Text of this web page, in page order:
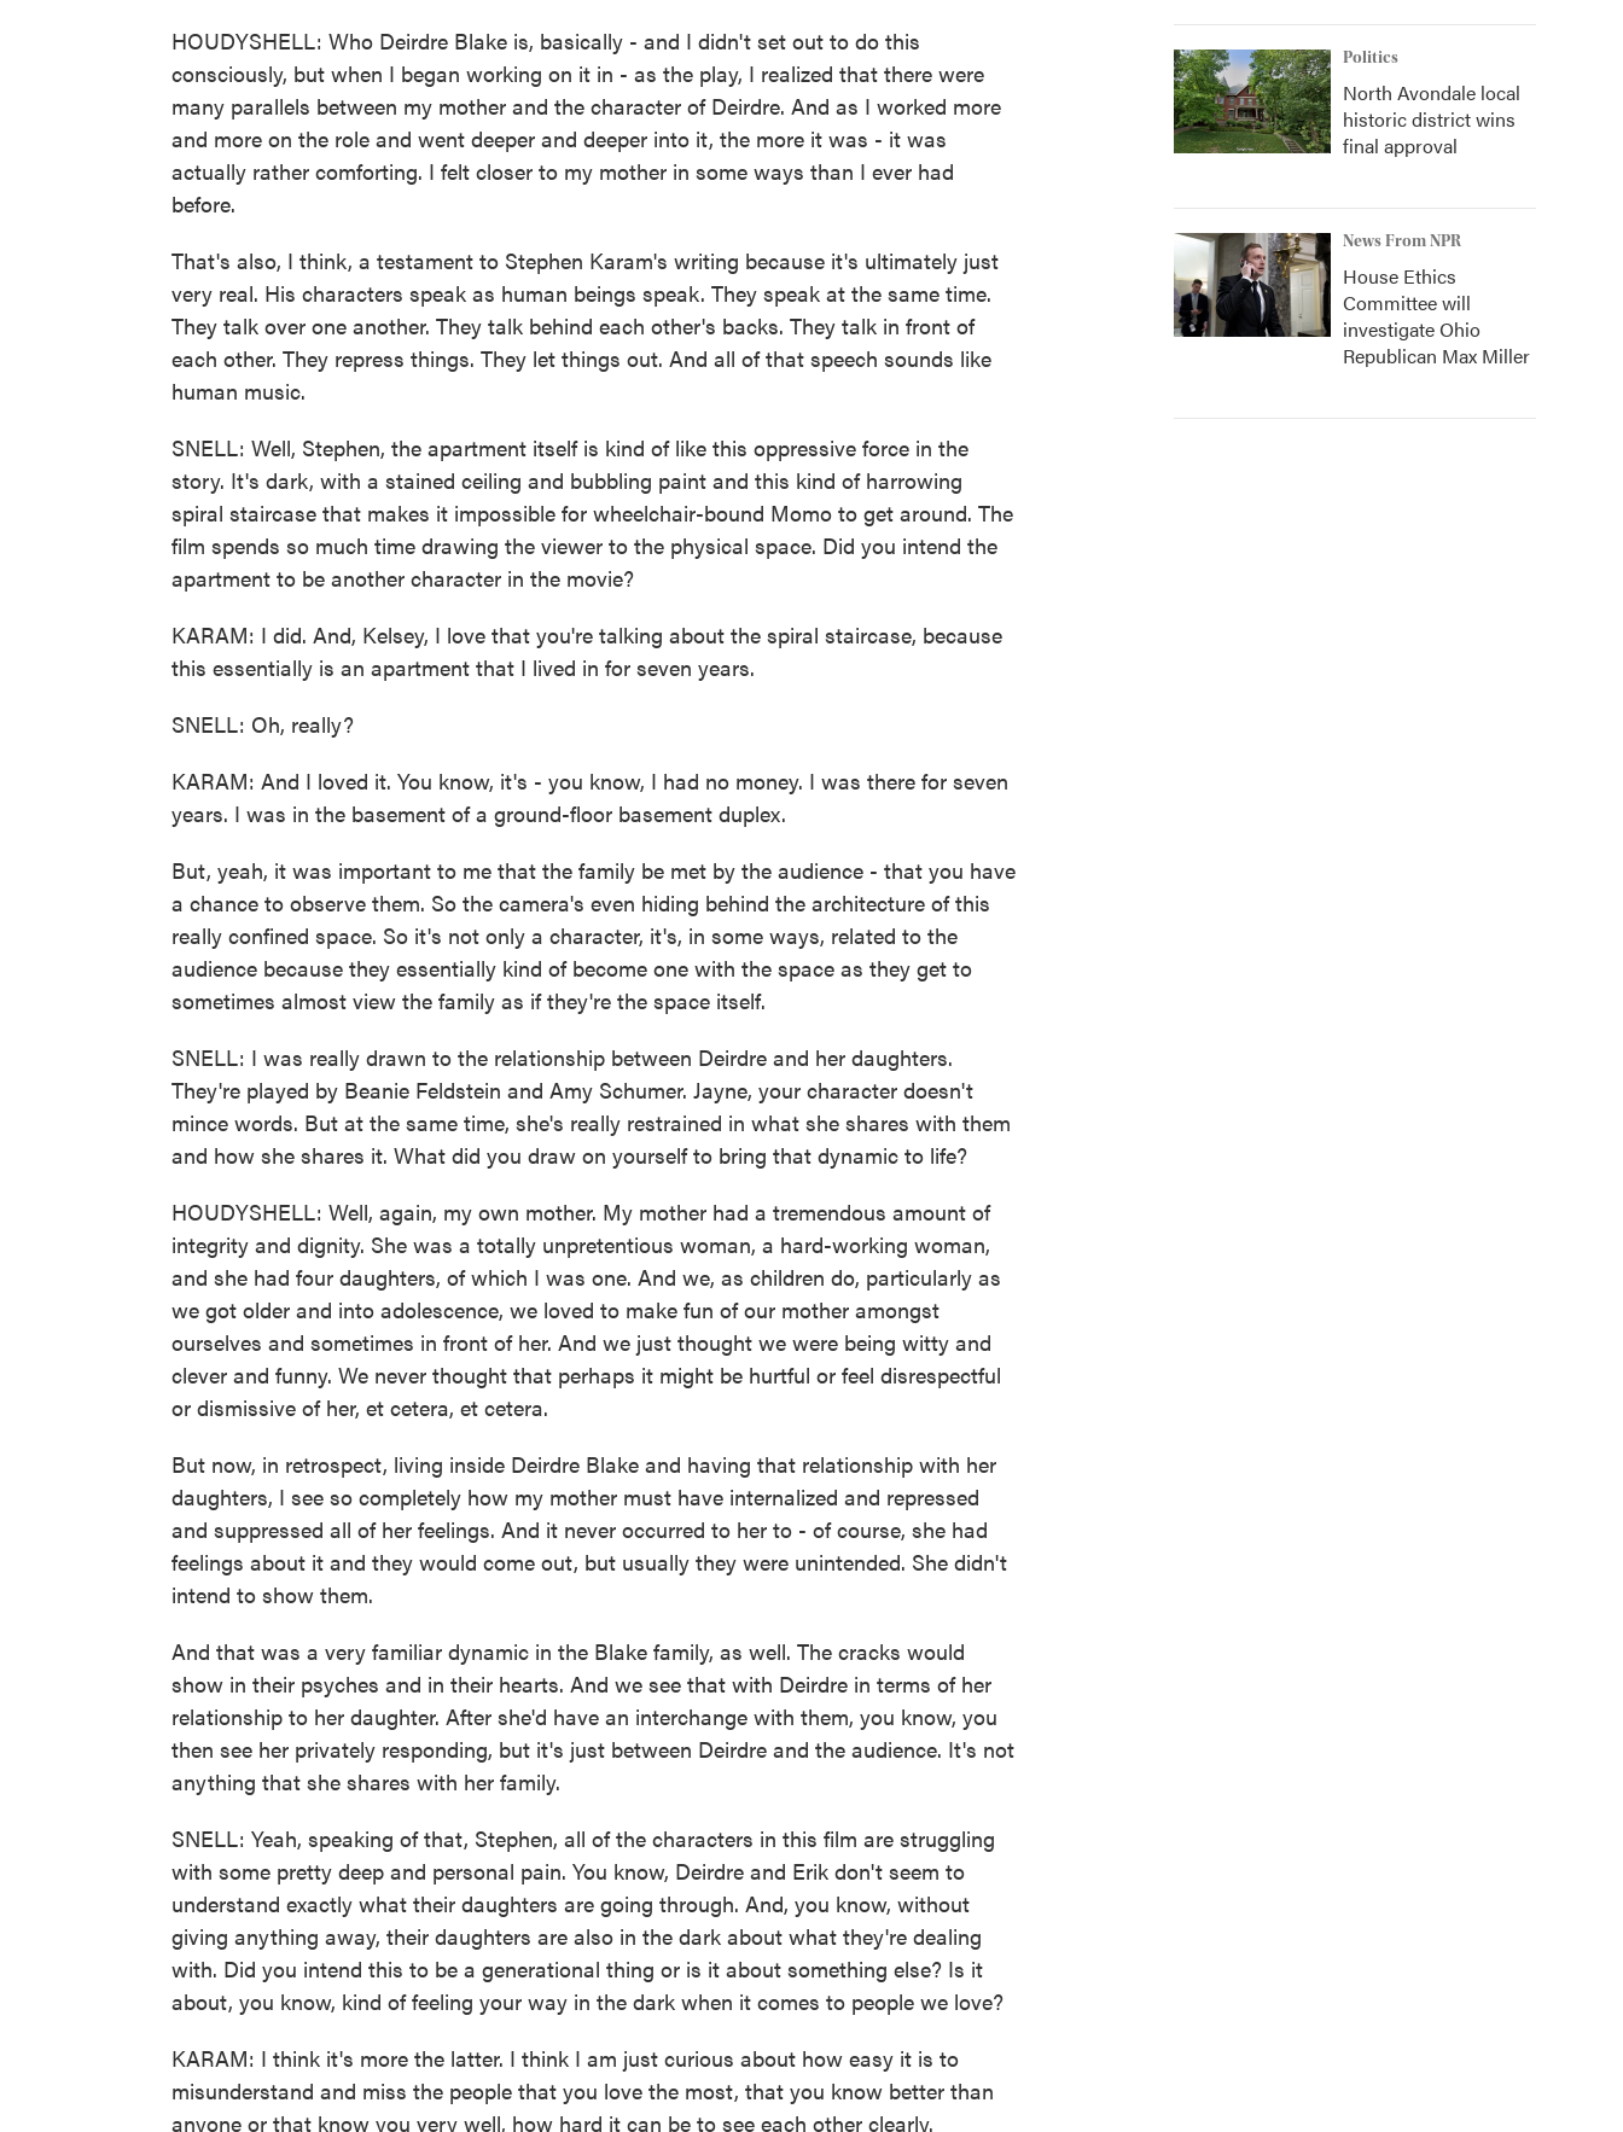
HOUDYSHELL: Who Deirdre Blake is, basically - and I didn't set out to do this
consciously, but when I began working on it in - as the play, I realized that there were
many parallels between my mother and the character of Deirdre. And as I worked more
and more on the role and went deeper and deeper into it, the more it was - it was
actually rather comforting. I felt closer to my mother in some ways than I ever had
before.
That's also, I think, a testament to Stephen Karam's writing because it's ultimately just
very real. His characters speak as human beings speak. They speak at the same time.
They talk over one another. They talk behind each other's backs. They talk in front of
each other. They repress things. They let things out. And all of that speech sounds like
human music.
SNELL: Well, Stephen, the apartment itself is kind of like this oppressive force in the
story. It's dark, with a stained ceiling and bubbling paint and this kind of harrowing
spiral staircase that makes it impossible for wheelchair-bound Momo to get around. The
film spends so much time drawing the viewer to the physical space. Did you intend the
apartment to be another character in the movie?
KARAM: I did. And, Kelsey, I love that you're talking about the spiral staircase, because
this essentially is an apartment that I lived in for seven years.
SNELL: Oh, really?
KARAM: And I loved it. You know, it's - you know, I had no money. I was there for seven
years. I was in the basement of a ground-floor basement duplex.
But, yeah, it was important to me that the family be met by the audience - that you have
a chance to observe them. So the camera's even hiding behind the architecture of this
really confined space. So it's not only a character, it's, in some ways, related to the
audience because they essentially kind of become one with the space as they get to
sometimes almost view the family as if they're the space itself.
SNELL: I was really drawn to the relationship between Deirdre and her daughters.
They're played by Beanie Feldstein and Amy Schumer. Jayne, your character doesn't
mince words. But at the same time, she's really restrained in what she shares with them
and how she shares it. What did you draw on yourself to bring that dynamic to life?
HOUDYSHELL: Well, again, my own mother. My mother had a tremendous amount of
integrity and dignity. She was a totally unpretentious woman, a hard-working woman,
and she had four daughters, of which I was one. And we, as children do, particularly as
we got older and into adolescence, we loved to make fun of our mother amongst
ourselves and sometimes in front of her. And we just thought we were being witty and
clever and funny. We never thought that perhaps it might be hurtful or feel disrespectful
or dismissive of her, et cetera, et cetera.
But now, in retrospect, living inside Deirdre Blake and having that relationship with her
daughters, I see so completely how my mother must have internalized and repressed
and suppressed all of her feelings. And it never occurred to her to - of course, she had
feelings about it and they would come out, but usually they were unintended. She didn't
intend to show them.
And that was a very familiar dynamic in the Blake family, as well. The cracks would
show in their psyches and in their hearts. And we see that with Deirdre in terms of her
relationship to her daughter. After she'd have an interchange with them, you know, you
then see her privately responding, but it's just between Deirdre and the audience. It's not
anything that she shares with her family.
SNELL: Yeah, speaking of that, Stephen, all of the characters in this film are struggling
with some pretty deep and personal pain. You know, Deirdre and Erik don't seem to
understand exactly what their daughters are going through. And, you know, without
giving anything away, their daughters are also in the dark about what they're dealing
with. Did you intend this to be a generational thing or is it about something else? Is it
about, you know, kind of feeling your way in the dark when it comes to people we love?
KARAM: I think it's more the latter. I think I am just curious about how easy it is to
misunderstand and miss the people that you love the most, that you know better than
anyone or that know you very well, how hard it can be to see each other clearly.
Politics
North Avondale local
historic district wins
final approval
News From NPR
House Ethics
Committee will
investigate Ohio
Republican Max Miller